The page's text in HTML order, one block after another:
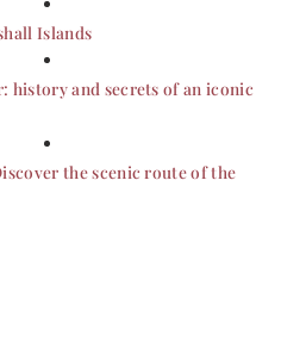
Islands
history and secrets of an iconic
the scenic route of the